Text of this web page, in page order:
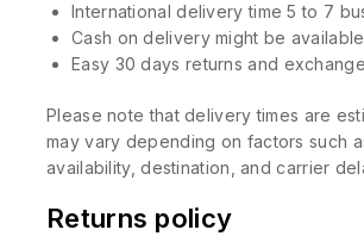
International delivery time 5 to 7
Cash on delivery might be available
Easy 30 days returns and
Please note that delivery times are
may vary depending on factors such
availability, destination, and carrier
Returns policy